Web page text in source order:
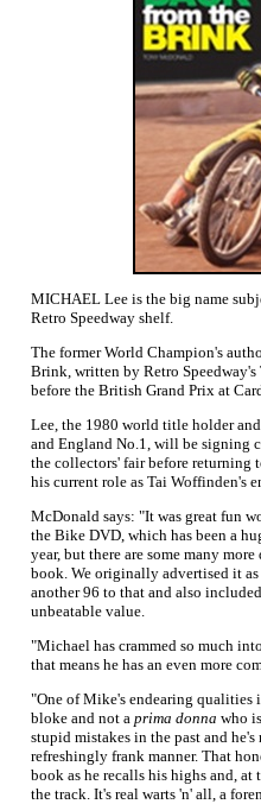
MICHAEL Lee is the big name
Retro Speedway shelf.
The former World Champion's
Brink, written by Retro
before the British Grand Prix at
Lee, the 1980 world title holder
and England No.1, will be signing
the collectors' fair before
his current role as Tai Woffinden's
McDonald says: "It was great fun
the Bike DVD, which has been a
year, but there are some many
book. We originally advertised it as
another 96 to that and also
unbeatable value.
"Michael has crammed so much
that means he has an even more
"One of Mike's endearing qualities
bloke and not a prima donna who
stupid mistakes in the past and
refreshingly frank manner. That
book as he recalls his highs and,
the track. It's real warts 'n' all, a